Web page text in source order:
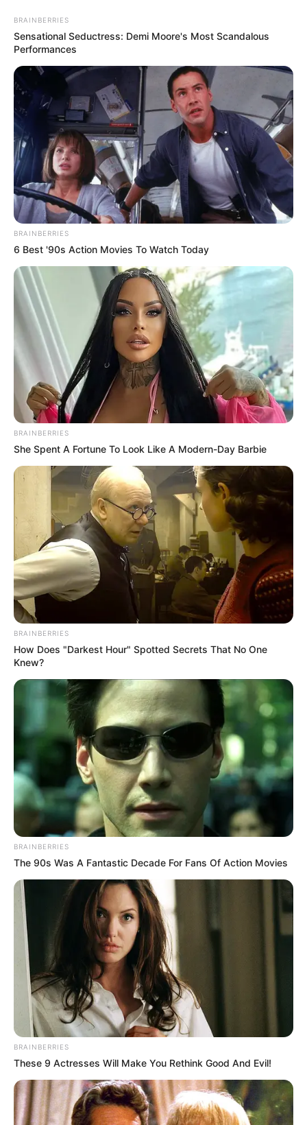
BRAINBERRIES
Sensational Seductress: Demi Moore's Most Scandalous
Performances
BRAINBERRIES
6 Best '90s Action Movies To Watch Today
BRAINBERRIES
She Spent A Fortune To Look Like A Modern-Day Barbie
BRAINBERRIES
How Does "Darkest Hour" Spotted Secrets That No One
Knew?
BRAINBERRIES
The 90s Was A Fantastic Decade For Fans Of Action Movies
BRAINBERRIES
These 9 Actresses Will Make You Rethink Good And Evil!